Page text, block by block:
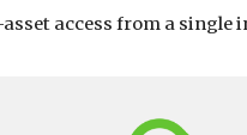
access from a single